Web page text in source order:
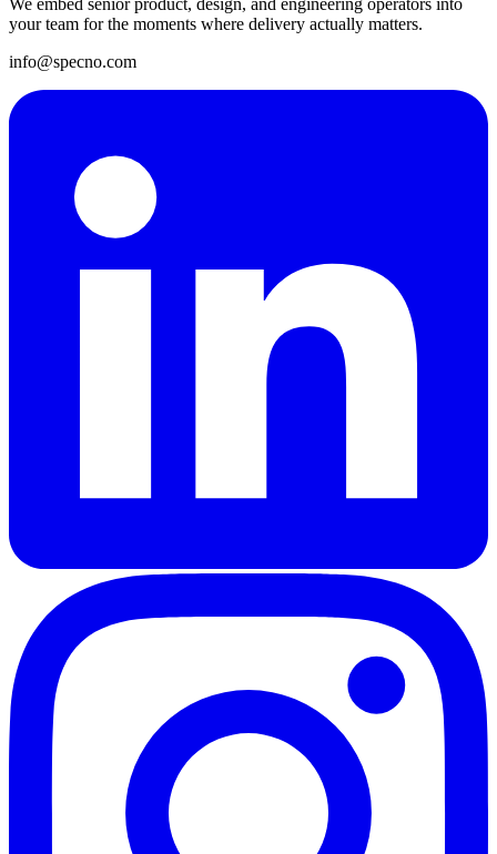
your team for the moments where delivery actually matters.
info@specno.com